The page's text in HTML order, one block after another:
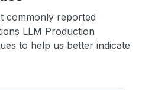
commonly reported
LLM Production
to help us better indicate